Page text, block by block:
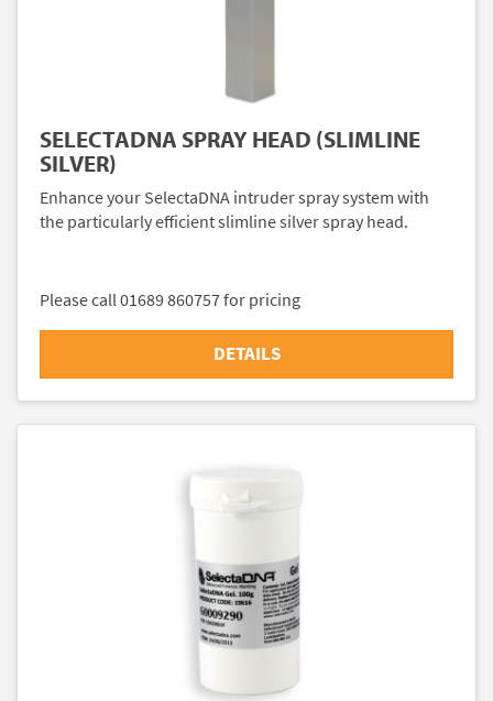
SELECTADNA SPRAY HEAD (SLIMLINE
SILVER)
Enhance your SelectaDNA intruder spray system with
the particularly efficient slimline silver spray head.
Please call 01689 860757 for pricing
DETAILS